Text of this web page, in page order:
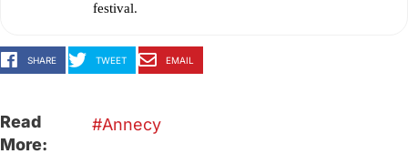
festival.
SHARE TWEET EMAIL
Read
More:
Annecy